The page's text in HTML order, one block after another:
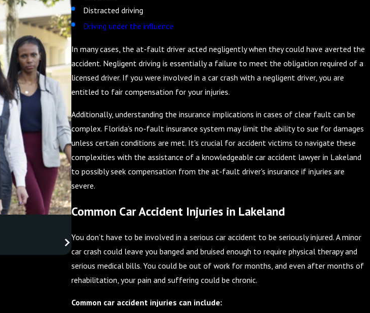
Distracted driving
Driving under the influence
In many cases, the at-fault driver acted negligently when they could have averted the
accident. Negligent driving is essentially a failure to meet the obligation required of a
licensed driver. If you were involved in a car crash with a negligent driver, you are
entitled to fair compensation for your injuries.
Additionally, understanding the insurance implications in cases of clear fault can be
complex. Florida's no-fault insurance system may limit the ability to sue for damages
unless certain conditions are met. It's crucial for accident victims to navigate these
complexities with the assistance of a knowledgeable car accident lawyer in Lakeland
to possibly seek compensation from the at-fault driver's insurance if injuries are
severe.
Common Car Accident Injuries in Lakeland
You don’t have to be involved in a serious car accident to be seriously injured. A minor
car crash could leave you banged and bruised enough to require physical therapy and
serious medical bills. You could be out of work for months, and even after months of
rehabilitation, your pain and suffering could be chronic.
Common car accident injuries can include: